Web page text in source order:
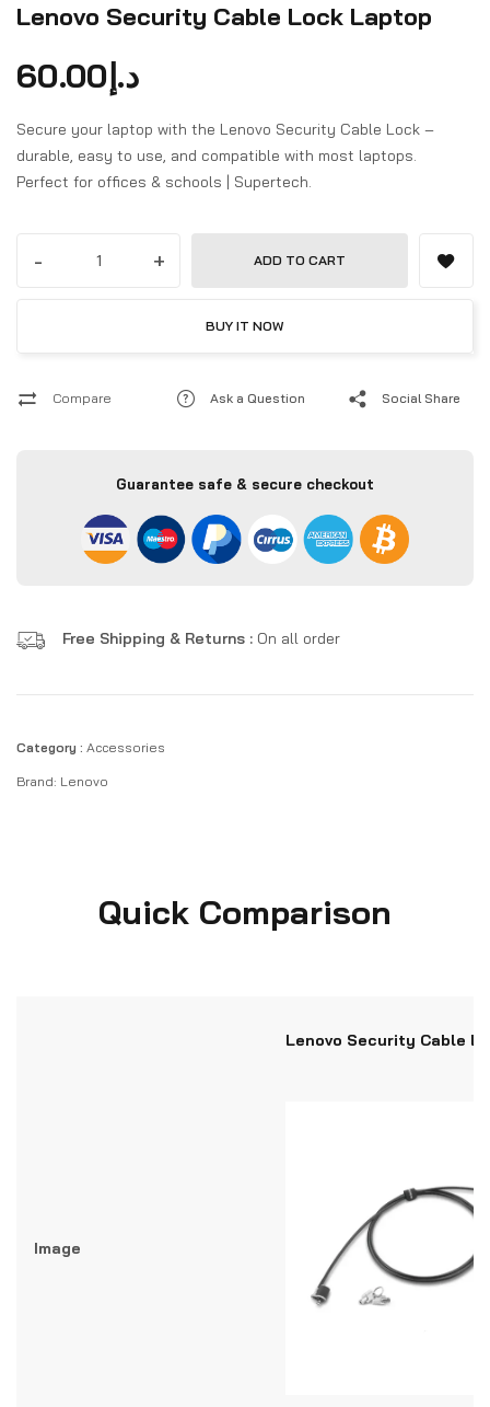
Lenovo Security Cable Lock Laptop
د.إ 60.00
Secure your laptop with the Lenovo Security Cable Lock –
durable, easy to use, and compatible with most laptops.
Perfect for offices & schools | Supertech.
- + ADD TO CART
BUY IT NOW
Compare Ask a Question Social Share
Guarantee safe & secure checkout
Free Shipping & Returns : On all order
Category : Accessories
Brand: Lenovo
Quick Comparison
Lenovo Security Cable
Image